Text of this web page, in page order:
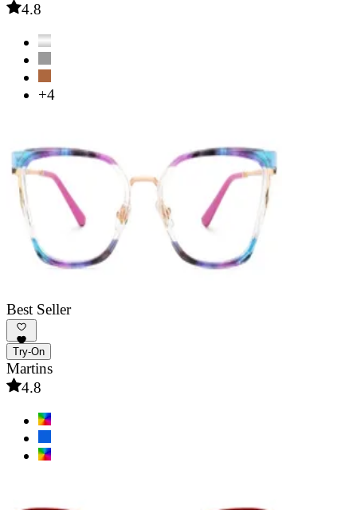
4.8
+4
Best Seller
Try-On
Martins
4.8